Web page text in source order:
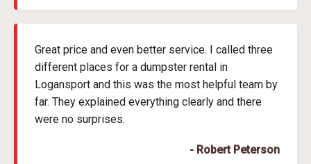
Great price and even better service. I called three
different places for a dumpster rental in
Logansport and this was the most helpful team by
far. They explained everything clearly and there
were no surprises.
- Robert Peterson